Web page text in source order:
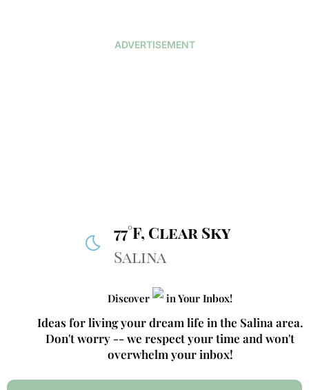
ADVERTISEMENT
77°F, Clear Sky
Salina
Discover in Your Inbox!
Ideas for living your dream life in the Salina area.
Don't worry -- we respect your time and won't
overwhelm your inbox!